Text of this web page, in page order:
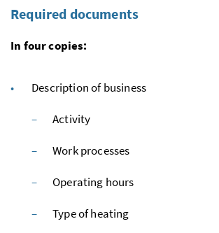
Required documents
In four copies:
Description of business
Activity
Work processes
Operating hours
Type of heating